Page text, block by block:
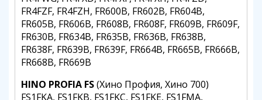
FR4FZF, FR4FZH, FR600B, FR602B, FR604B,
FR605B, FR606B, FR608B, FR608F, FR609B, FR609F,
FR630B, FR634B, FR635B, FR636B, FR638B,
FR638F, FR639B, FR639F, FR664B, FR665B, FR666B,
FR668B, FR669B
HINO PROFIA FS(Хино Профия, Хино 700)
FS1FKA, FS1FKB, FS1FKC, FS1FKE, FS1FMA,